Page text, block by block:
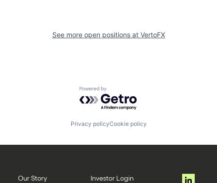
See more open positions at VertoFX
Powered by Getro.com
Privacy policyCookie policy
Our Story Investor Login